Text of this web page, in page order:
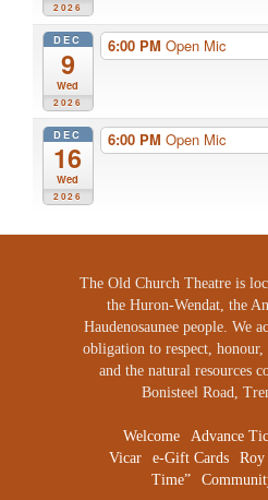
2026
DEC
9
Wed
2026
6:00 PM Open Mic
DEC
16
Wed
2026
6:00 PM Open Mic
The Old Church Theatre is
the Huron-Wendat, the
Haudenosaunee people. We
obligation to respect, honour,
and the natural resources
Bonisteel Road,
Welcome Advance
Vicar
e-Gift Cards
Roy
Time”